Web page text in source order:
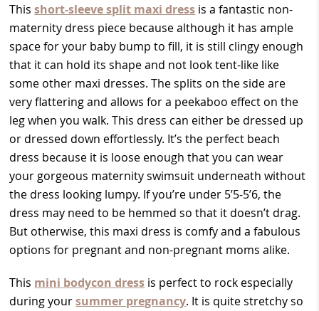
Thisshort-sleeve split maxi dress is a fantastic non-
maternity dress piece because although it has ample
space for your baby bump to fill, it is still clingy enough
that it can hold its shape and not look tent-like like
some other maxi dresses. The splits on the side are
very flattering and allows for a peekaboo effect on the
leg when you walk. This dress can either be dressed up
or dressed down effortlessly. It’s the perfect beach
dress because it is loose enough that you can wear
your gorgeous maternity swimsuit underneath without
the dress looking lumpy. If you’re under 5’5-5’6, the
dress may need to be hemmed so that it doesn’t drag.
But otherwise, this maxi dress is comfy and a fabulous
options for pregnant and non-pregnant moms alike.
This mini bodycon dress is perfect to rock especially
during yoursummer pregnancy. It is quite stretchy so